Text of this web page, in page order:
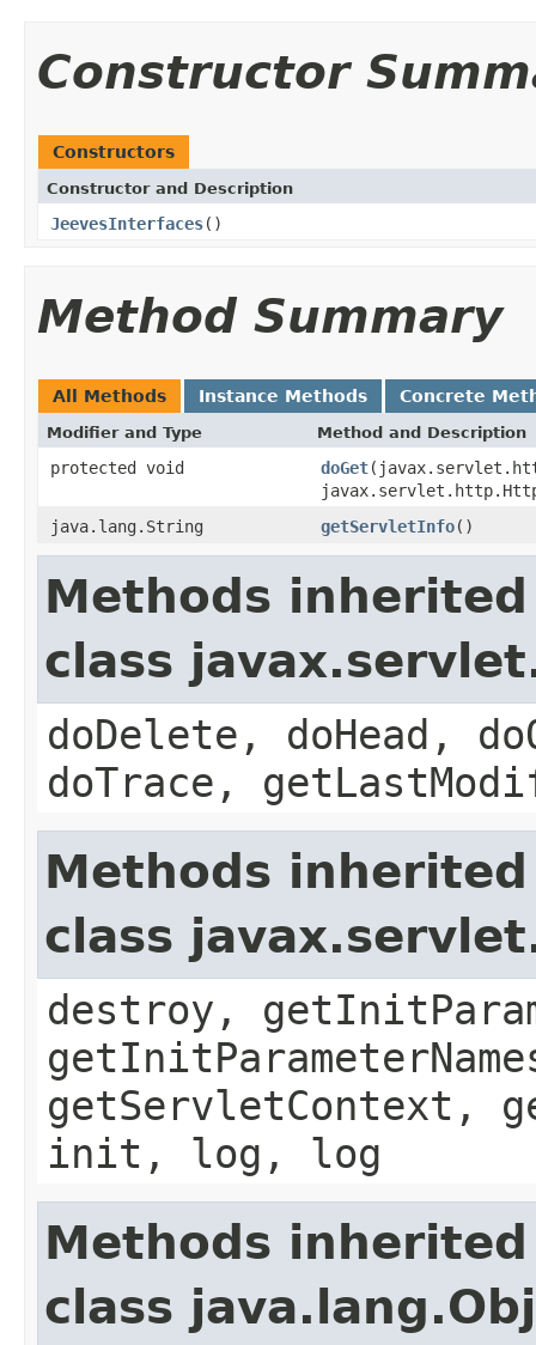
Constructor
Constructors
Constructor and Description
JeevesInterfaces()
Method Summary
All Methods Instance Methods Concrete
Modifier and Type Method and Description
protected void doGet
java.lang.String
getServletInfo()
Methods
class
doDelete, doHead,
doTrace,
Methods
class
destroy,
getServletContext,
init, log, log
Methods
class